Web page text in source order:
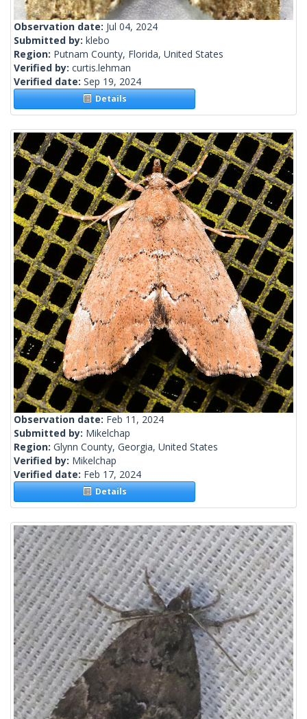
Observation date: Jul 04, 2024
Submitted by: klebo
Region: Putnam County, Florida, United States
Verified by: curtis.lehman
Verified date: Sep 19, 2024
Details
Observation date: Feb 11, 2024
Submitted by: Mikelchap
Region: Glynn County, Georgia, United States
Verified by: Mikelchap
Verified date: Feb 17, 2024
Details